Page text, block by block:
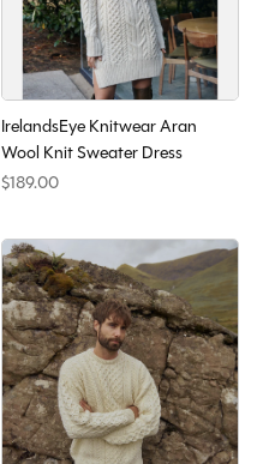
IrelandsEye Knitwear Aran
Wool Knit Sweater Dress
$189.00